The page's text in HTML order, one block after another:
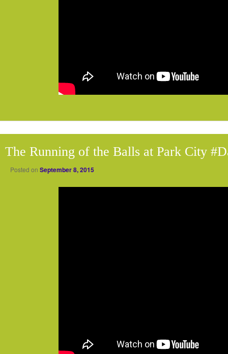
The Running of the Balls at Park City
Posted on September 8, 2015